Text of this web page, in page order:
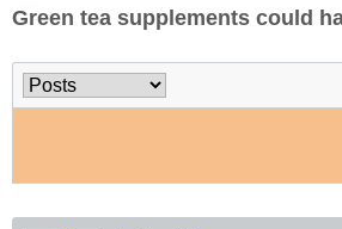
Green tea supplements could